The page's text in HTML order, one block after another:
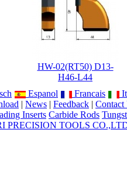
HW-02(RT50) D13-
H46-L44
Espanol Francais
| News | Feedback | Contact
Inserts Carbide Rods
PRECISION TOOLS